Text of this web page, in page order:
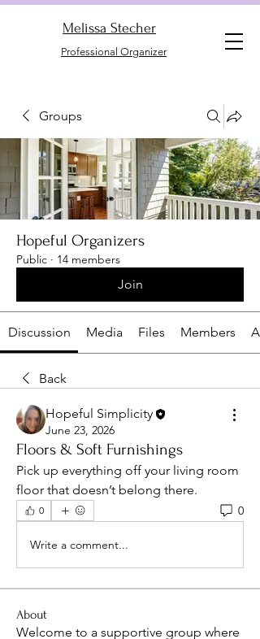
Melissa Stecher
Professional Organizer
Groups
Hopeful Organizers
Public · 14 members
Join
Discussion Media Files Members
Back
Hopeful Simplicity
June 23, 2026
Floors & Soft Furnishings
Pick up everything off your living room
floor that doesn’t belong there.
0 0
Write a comment...
About
Welcome to a supportive group where